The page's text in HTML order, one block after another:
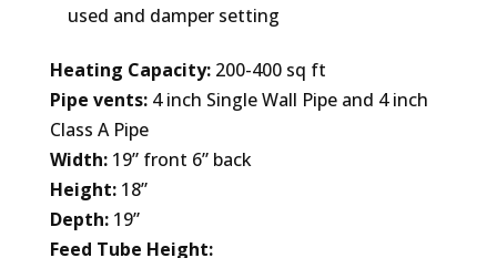
used and damper setting
Heating Capacity:200-400 sq ft
Pipe vents:4 inch Single Wall Pipe and 4 inch
Class A Pipe
Width:19” front 6” back
Height:18”
Depth:19”
Feed Tube Height: